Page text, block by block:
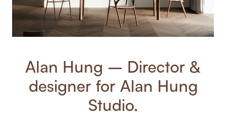
Alan Hung – Director &
designer for Alan Hung
Studio.